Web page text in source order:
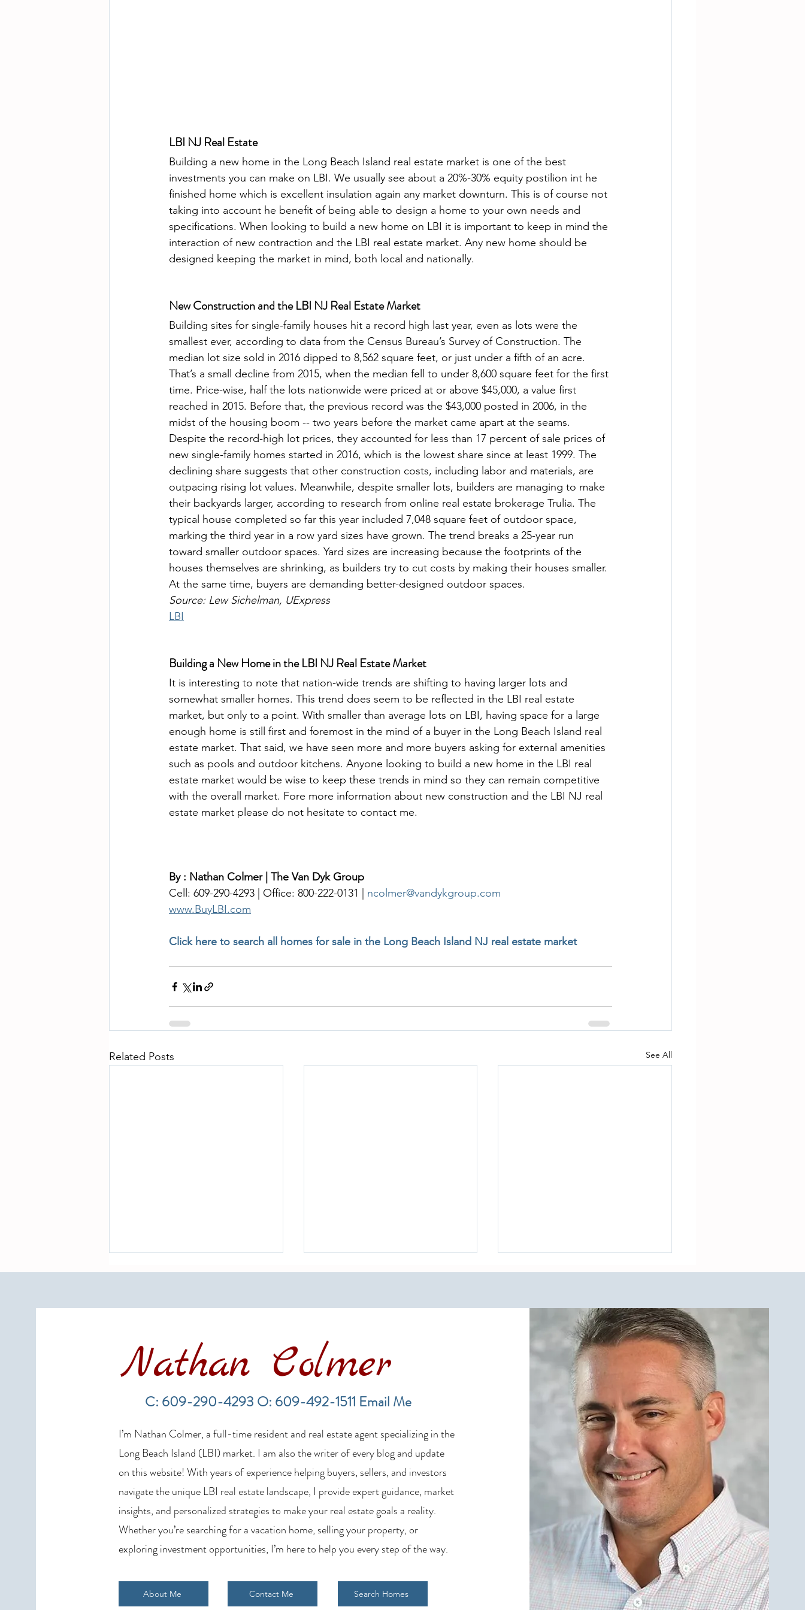
LBI NJ Real Estate
Building a new home in the Long Beach Island real estate market is one of the best
investments you can make on LBI. We usually see about a 20%-30% equity postilion int he
finished home which is excellent insulation again any market downturn. This is of course not
taking into account he benefit of being able to design a home to your own needs and
specifications. When looking to build a new home on LBI it is important to keep in mind the
interaction of new contraction and the LBI real estate market. Any new home should be
designed keeping the market in mind, both local and nationally.
New Construction and the LBI NJ Real Estate Market
Building sites for single-family houses hit a record high last year, even as lots were the
smallest ever, according to data from the Census Bureau’s Survey of Construction. The
median lot size sold in 2016 dipped to 8,562 square feet, or just under a fifth of an acre.
That’s a small decline from 2015, when the median fell to under 8,600 square feet for the first
time. Price-wise, half the lots nationwide were priced at or above $45,000, a value first
reached in 2015. Before that, the previous record was the $43,000 posted in 2006, in the
midst of the housing boom -- two years before the market came apart at the seams.
Despite the record-high lot prices, they accounted for less than 17 percent of sale prices of
new single-family homes started in 2016, which is the lowest share since at least 1999. The
declining share suggests that other construction costs, including labor and materials, are
outpacing rising lot values. Meanwhile, despite smaller lots, builders are managing to make
their backyards larger, according to research from online real estate brokerage Trulia. The
typical house completed so far this year included 7,048 square feet of outdoor space,
marking the third year in a row yard sizes have grown. The trend breaks a 25-year run
toward smaller outdoor spaces. Yard sizes are increasing because the footprints of the
houses themselves are shrinking, as builders try to cut costs by making their houses smaller.
At the same time, buyers are demanding better-designed outdoor spaces.
Source: Lew Sichelman, UExpress
LBI
Building a New Home in the LBI NJ Real Estate Market
It is interesting to note that nation-wide trends are shifting to having larger lots and
somewhat smaller homes. This trend does seem to be reflected in the LBI real estate
market, but only to a point. With smaller than average lots on LBI, having space for a large
enough home is still first and foremost in the mind of a buyer in the Long Beach Island real
estate market. That said, we have seen more and more buyers asking for external amenities
such as pools and outdoor kitchens. Anyone looking to build a new home in the LBI real
estate market would be wise to keep these trends in mind so they can remain competitive
with the overall market. Fore more information about new construction and the LBI NJ real
estate market please do not hesitate to contact me.
By : Nathan Colmer | The Van Dyk Group
Cell: 609-290-4293 | Office: 800-222-0131 | ncolmer@vandykgroup.com
www.BuyLBI.com
Click here to search all homes for sale in the Long Beach Island NJ real estate market
Related Posts See All
LBI Real Estate Market Update:
19–26, 2026)
LBI New Construction Market
Expands While Buyer Demand
LBI Real Estate Market Weekly
Home Sales 7/12/2026-
Nathan Colmer
C: 609-290-4293 O: 609-492-1511 Email Me
I’m Nathan Colmer, a full-time resident and real estate agent specializing in the
Long Beach Island (LBI) market. I am also the writer of every blog and update
on this website! With years of experience helping buyers, sellers, and investors
navigate the unique LBI real estate landscape, I provide expert guidance, market
insights, and personalized strategies to make your real estate goals a reality.
Whether you’re searching for a vacation home, selling your property, or
exploring investment opportunities, I’m here to help you every step of the way.
About Me Contact Me Search Homes